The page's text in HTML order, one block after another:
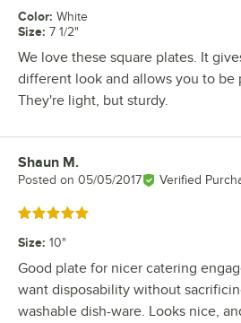
Color: White
Size: 7 1/2"
We love these square plates. It
different look and allows you to be
They're light, but sturdy.
Review by
Shaun M.
Posted on 05/05/2017 Verified
Rated 5 out of 5 stars
Size: 10"
Good plate for nicer catering
want disposability without
washable dish-ware. Looks nice,